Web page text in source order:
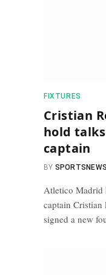
FIXTURES
Cristian
hold
captain
BY
Atletico Madrid
captain
signed a new